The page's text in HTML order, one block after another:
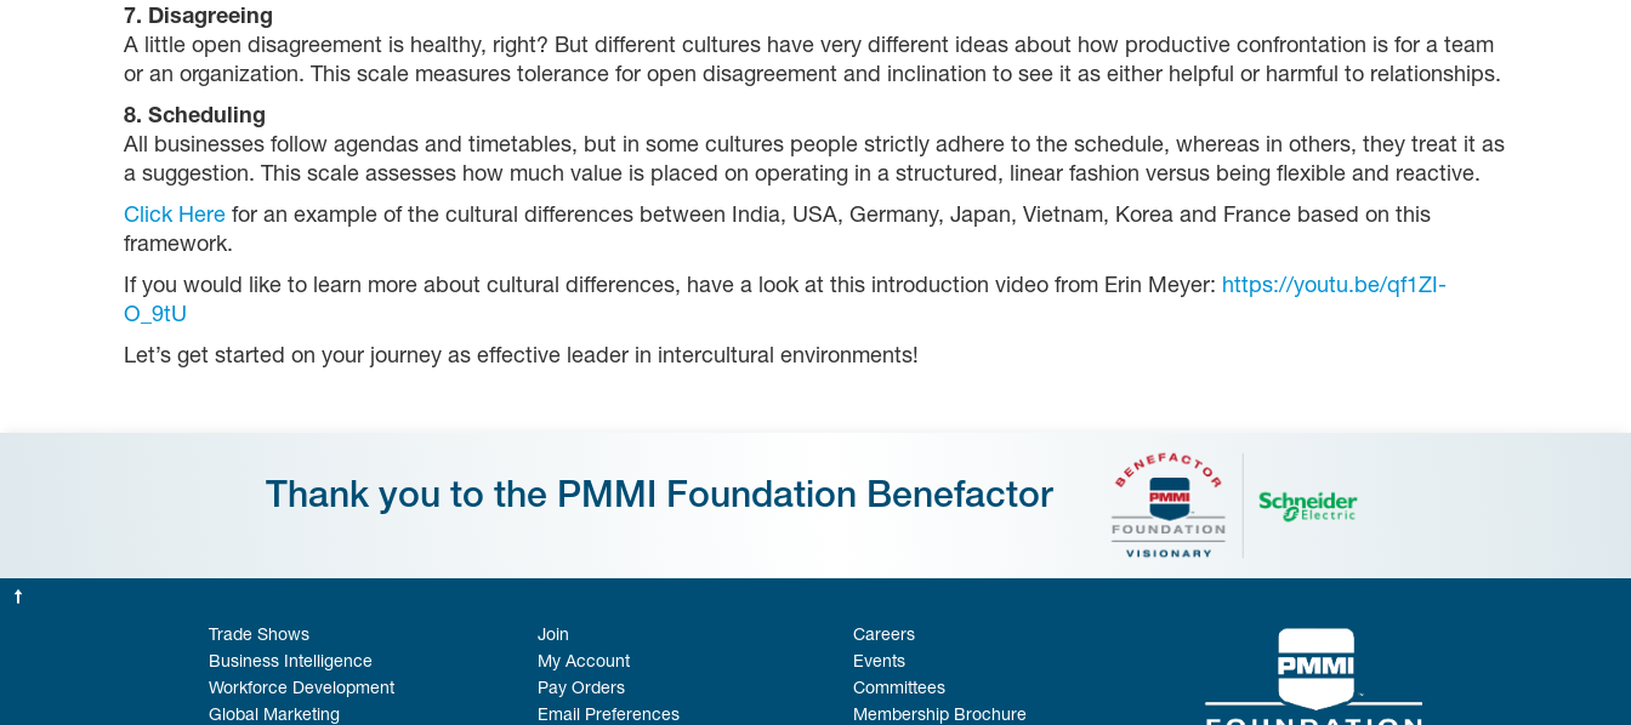
7. Disagreeing
A little open disagreement is healthy, right? But different cultures have very different ideas about how productive confrontation is for a team
or an organization. This scale measures tolerance for open disagreement and inclination to see it as either helpful or harmful to relationships.
8. Scheduling
All businesses follow agendas and timetables, but in some cultures people strictly adhere to the schedule, whereas in others, they treat it as
a suggestion. This scale assesses how much value is placed on operating in a structured, linear fashion versus being flexible and reactive.
Click Here for an example of the cultural differences between India, USA, Germany, Japan, Vietnam, Korea and France based on this
framework.
If you would like to learn more about cultural differences, have a look at this introduction video from Erin Meyer: https://youtu.be/qf1ZI-
O_9tU
Let’s get started on your journey as effective leader in intercultural environments!
Thank you to the PMMI Foundation Benefactor
Trade Shows
Business Intelligence
Workforce Development
Global Marketing
Join
My Account
Pay Orders
Email Preferences
Careers
Events
Committees
Membership Brochure